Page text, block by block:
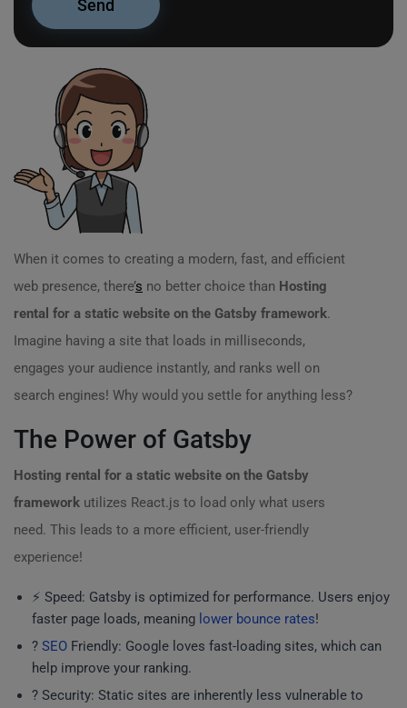
When it comes to creating a modern, fast, and efficient
web presence, there’s no better choice than Hosting
rental for a static website on the Gatsby framework.
Imagine having a site that loads in milliseconds,
engages your audience instantly, and ranks well on
search engines! Why would you settle for anything less?
The Power of Gatsby
Hosting rental for a static website on the Gatsby
framework utilizes React.js to load only what users
need. This leads to a more efficient, user-friendly
experience!
⚡ Speed: Gatsby is optimized for performance. Users enjoy
faster page loads, meaning lower bounce rates!
? SEO Friendly: Google loves fast-loading sites, which can
help improve your ranking.
? Security: Static sites are inherently less vulnerable to